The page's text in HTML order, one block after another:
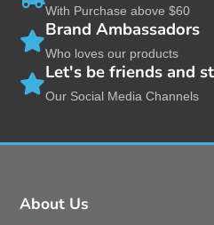
With Purchase above $60
Brand Ambassadors
Who loves our products
Let's be friends and
Our Social Media Channels
About Us